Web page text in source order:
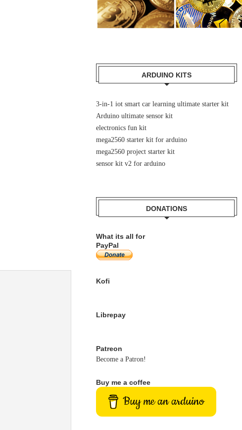
ARDUINO KITS
3-in-1 iot smart car learning ultimate starter kit
Arduino ultimate sensor kit
electronics fun kit
mega2560 starter kit for arduino
mega2560 project starter kit
sensor kit v2 for arduino
DONATIONS
What its all for
PayPal
Kofi
Librepay
Patreon
Become a Patron!
Buy me a coffee
Buy me an arduino